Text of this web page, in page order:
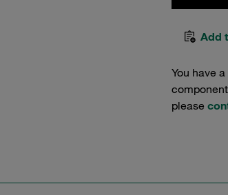
Add
You have
please